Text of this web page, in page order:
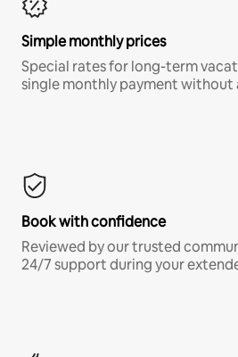
Simple monthly prices
Special rates for long-term
single monthly payment without
Book with confidence
Reviewed by our trusted
24/7 support during your